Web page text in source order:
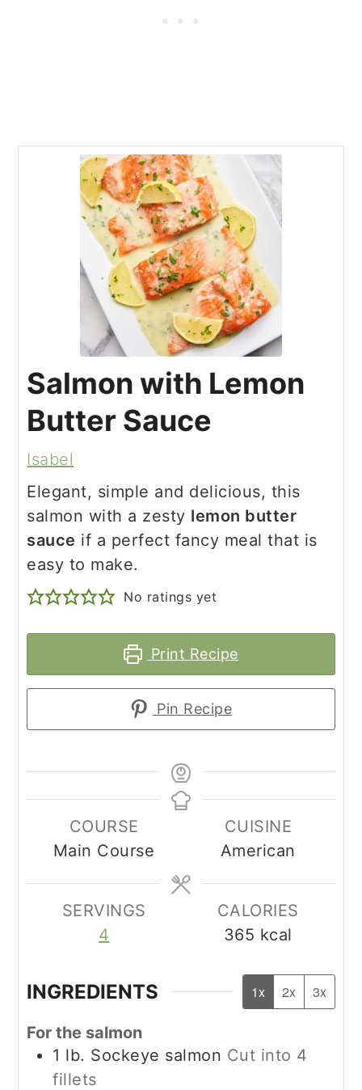
Salmon with Lemon
Butter Sauce
Isabel
Elegant, simple and delicious, this
salmon with a zesty lemon butter
sauce if a perfect fancy meal that is
easy to make.
No ratings yet
Print Recipe
Pin Recipe
COURSE
Main Course
CUISINE
American
SERVINGS
4
CALORIES
365 kcal
INGREDIENTS 1x 2x 3x
For the salmon
1 lb. Sockeye salmon Cut into 4
fillets